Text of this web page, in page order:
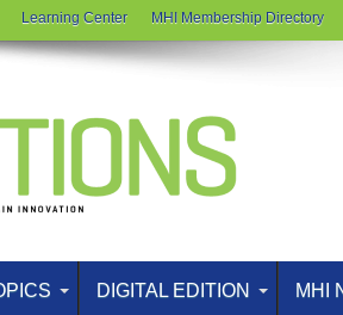
Learning Center MHI Membership Directory
DIGITAL EDITION MHI